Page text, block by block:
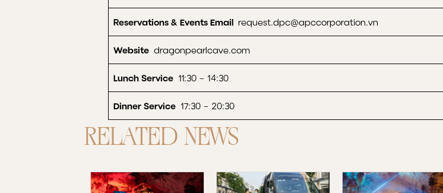
Reservations & Events Email request.dpc@apccorporation.vn
Website dragonpearlcave.com
Lunch Service 11:30 – 14:30
Dinner Service 17:30 – 20:30
RELATED NEWS